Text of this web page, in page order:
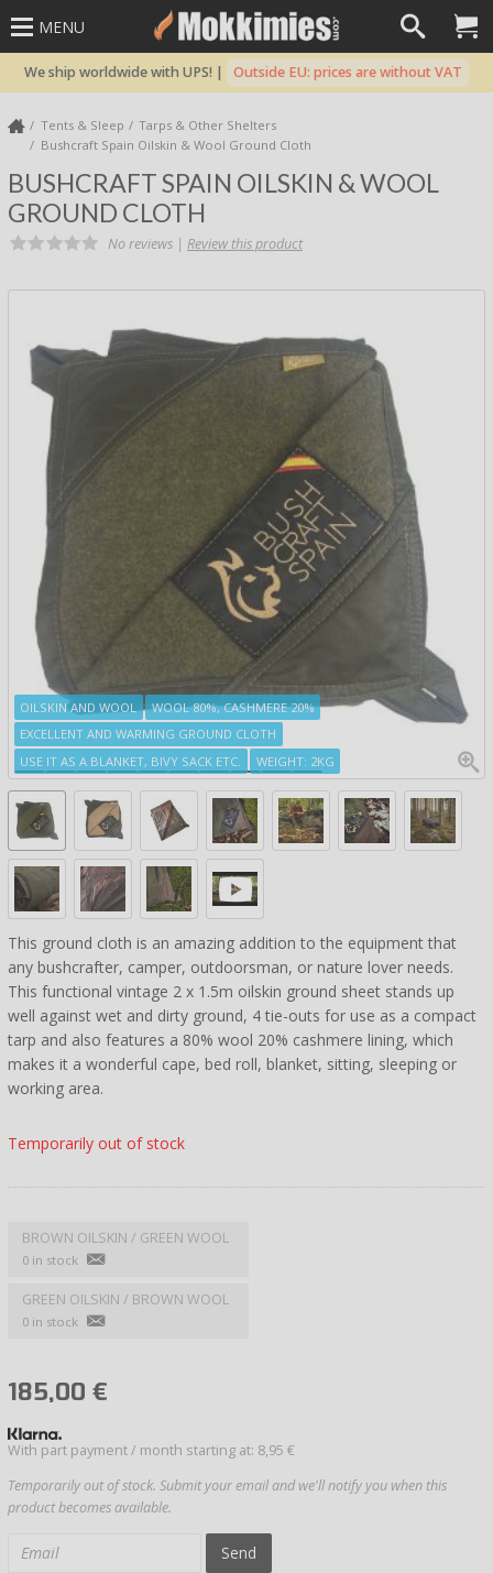
MENU
We ship worldwide with UPS! | Outside EU: prices are without VAT
Tents & Sleep
Tarps & Other Shelters
Bushcraft Spain Oilskin & Wool Ground Cloth
BUSHCRAFT SPAIN OILSKIN & WOOL
GROUND CLOTH
No reviews | Review this product
OILSKIN AND WOOL
WOOL 80%, CASHMERE 20%
EXCELLENT AND WARMING GROUND CLOTH
USE IT AS A BLANKET, BIVY SACK ETC.
WEIGHT: 2KG
This ground cloth is an amazing addition to the equipment that
any bushcrafter, camper, outdoorsman, or nature lover needs.
This functional vintage 2 x 1.5m oilskin ground sheet stands up
well against wet and dirty ground, 4 tie-outs for use as a compact
tarp and also features a 80% wool 20% cashmere lining, which
makes it a wonderful cape, bed roll, blanket, sitting, sleeping or
working area.
Temporarily out of stock
BROWN OILSKIN / GREEN WOOL
0 in stock
GREEN OILSKIN / BROWN WOOL
0 in stock
185,00 €
With part payment / month starting at: 8,95 €
Temporarily out of stock. Submit your email and we'll notify you when this
product becomes available.
Send